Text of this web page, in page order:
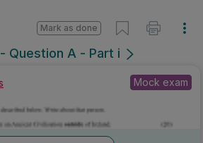
Question A - Part i
Mark as done
Mock exam